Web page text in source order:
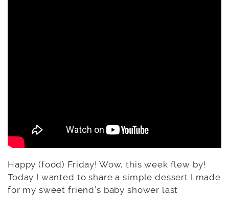
Happy (food) Friday! Wow, this week flew by!
Today I wanted to share a simple dessert I made
for my sweet friend’s baby shower last